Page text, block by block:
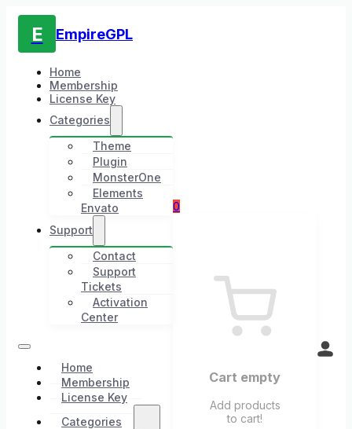
E EmpireGPL
Home
Membership
License Key
Categories
Theme
Plugin
MonsterOne
Elements
Envato
Support
Contact
Support
Tickets
Activation
Center
Home
Membership
License Key
Categories
0
Cart empty
Add products
to cart!